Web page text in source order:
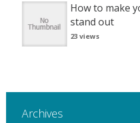
How to make
stand out
23 views
Archives